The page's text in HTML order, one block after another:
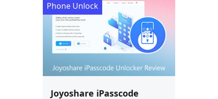
Phone Unlock
Joyoshare iPasscode